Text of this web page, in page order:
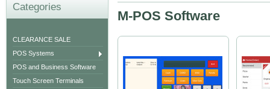
Categories
CLEARANCE SALE
POS Systems
POS and Business Software
Touch Screen Terminals
M-POS Software